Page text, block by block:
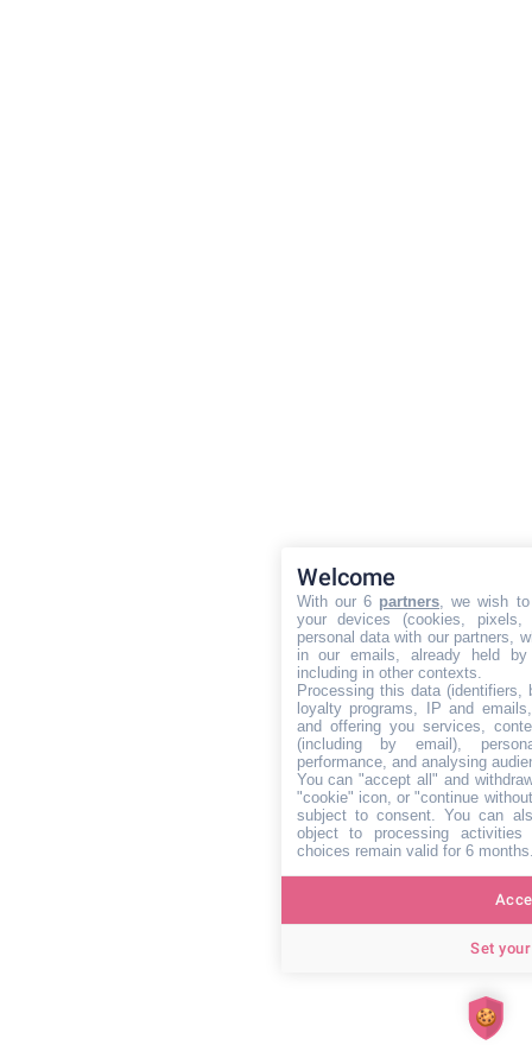
Welcome
With our 6 partners , we wish
your devices (cookies,
personal data with our partners,
in our emails, already held
including in other contexts.
Processing this data (identifiers,
loyalty programs, IP and
and offering you services,
(including by email),
performance, and analysing
You can "accept all" and
"cookie" icon, or "continue
subject to consent. You can
object to processing
choices remain valid for 6
Set